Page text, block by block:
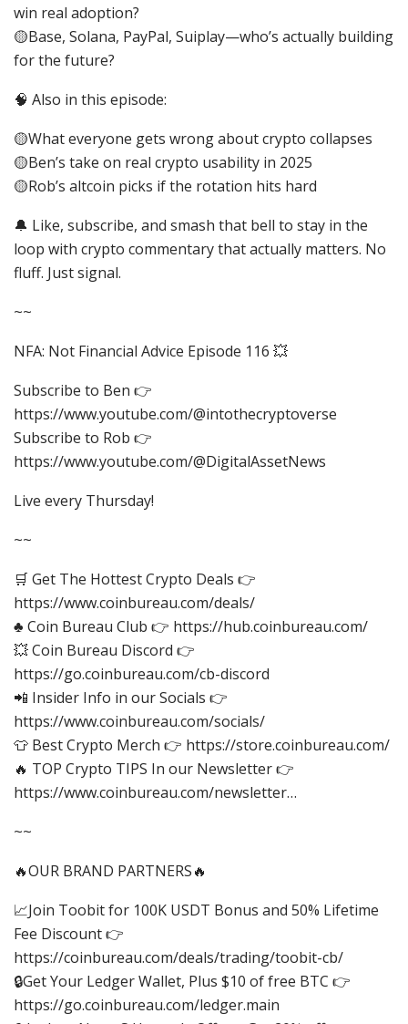
win real adoption?
🟡Base, Solana, PayPal, Suiplay—who’s actually building
for the future?
🧠 Also in this episode:
🟡What everyone gets wrong about crypto collapses
🟡Ben’s take on real crypto usability in 2025
🟡Rob’s altcoin picks if the rotation hits hard
🔔 Like, subscribe, and smash that bell to stay in the
loop with crypto commentary that actually matters. No
fluff. Just signal.
~~
NFA: Not Financial Advice Episode 116 💥
​⁠Subscribe to Ben 👉
https://www.youtube.com/@intothecryptoverse
​⁠Subscribe to Rob 👉
https://www.youtube.com/@DigitalAssetNews
Live every Thursday!
~~
🛒 Get The Hottest Crypto Deals 👉
https://www.coinbureau.com/deals/
♣ Coin Bureau Club 👉 https://hub.coinbureau.com/
💥 Coin Bureau Discord 👉
https://go.coinbureau.com/cb-discord
📲 Insider Info in our Socials 👉
https://www.coinbureau.com/socials/
👕 Best Crypto Merch 👉 https://store.coinbureau.com/
🔥 TOP Crypto TIPS In our Newsletter 👉
https://www.coinbureau.com/newsletter…
~~
🔥OUR BRAND PARTNERS🔥
📈Join Toobit for 100K USDT Bonus and 50% Lifetime
Fee Discount 👉
https://coinbureau.com/deals/trading/toobit-cb/
🔒Get Your Ledger Wallet, Plus $10 of free BTC 👉
https://go.coinbureau.com/ledger.main